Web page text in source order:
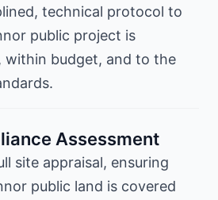
technical protocol to
public project is
within budget, and to the
Assessment
site appraisal, ensuring
public land is covered